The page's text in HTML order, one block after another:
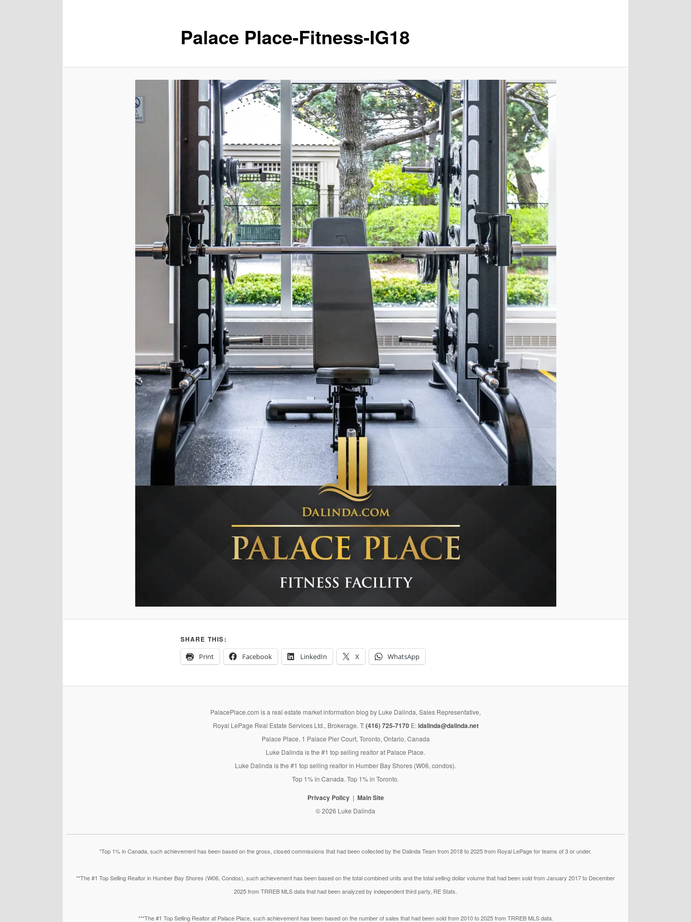
Palace Place-Fitness-IG18
SHARE THIS:
Print
Facebook LinkedIn X WhatsApp
PalacePlace.com is a real estate market information blog by Luke Dalinda, Sales Representative,
Royal LePage Real Estate Services Ltd., Brokerage. T:(416) 725-7170E:ldalinda@dalinda.net
Palace Place, 1 Palace Pier Court, Toronto, Ontario, Canada
Luke Dalinda is the #1 top selling realtor at Palace Place.
Luke Dalinda is the #1 top selling realtor in Humber Bay Shores (W06, condos).
Top 1% in Canada. Top 1% in Toronto.
Privacy Policy Main Site
© 2026 Luke Dalinda
*Top 1% in Canada, such achievement has been based on the gross, closed commissions that had been collected by the Dalinda Team from 2018 to 2025 from Royal LePage for teams of 3 or under.
**The #1 Top Selling Realtor in Humber Bay Shores (W06, Condos), such achievement has been based on the total combined units and the total selling dollar volume that had been sold from January 2017 to December
2025 from TRREB MLS data that had been analyzed by independent third party, RE Stats.
***The #1 Top Selling Realtor at Palace Place, such achievement has been based on the number of sales that had been sold from 2010 to 2025 from TRREB MLS data.